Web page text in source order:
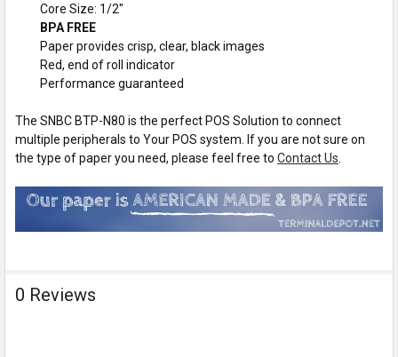
Core Size: 1/2"
BPA FREE
Paper provides crisp, clear, black images
Red, end of roll indicator
Performance guaranteed
The SNBC BTP-N80 is the perfect POS Solution to connect
multiple peripherals to Your POS system. If you are not sure on
the type of paper you need, please feel free to Contact Us
0 Reviews